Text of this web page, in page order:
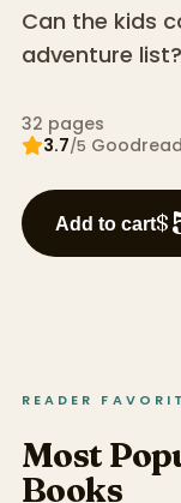
Can the kids
adventure list?
32 pages
3.7/5
Add to cart$
READER
Most
Books